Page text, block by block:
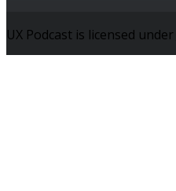
UX Podcast is licensed under